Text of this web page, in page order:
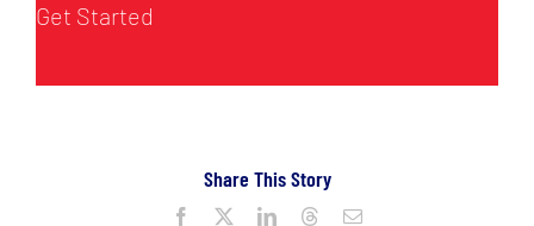
Get Started
Share This Story
Facebook LinkedInThreadsEmail